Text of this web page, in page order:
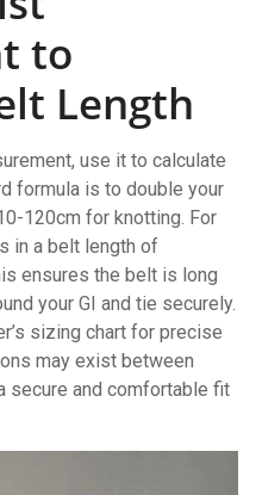
to
Length
use it to calculate
formula is to double your
120cm for knotting. For
in a belt length of
ensures the belt is long
your GI and tie securely.
sizing chart for precise
may exist between
secure and comfortable fit